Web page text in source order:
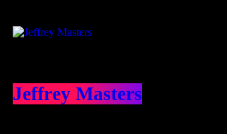
Jeffrey Masters